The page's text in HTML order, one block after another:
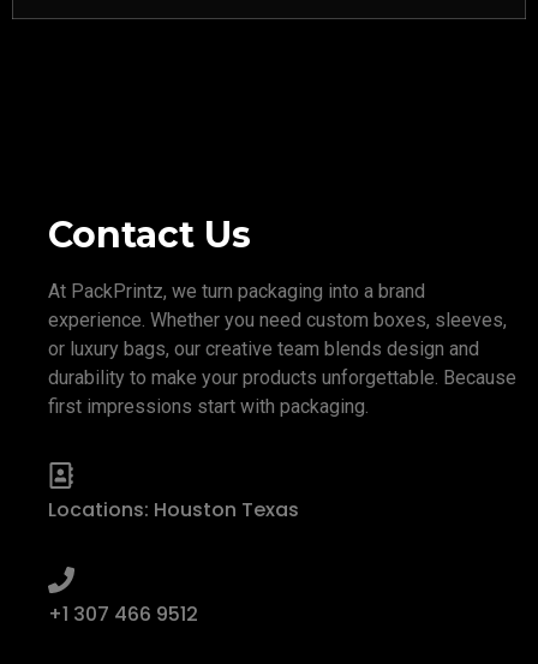
Contact Us
At PackPrintz, we turn packaging into a brand
experience. Whether you need custom boxes, sleeves,
or luxury bags, our creative team blends design and
durability to make your products unforgettable. Because
first impressions start with packaging.
Locations: Houston Texas
+1 307 466 9512